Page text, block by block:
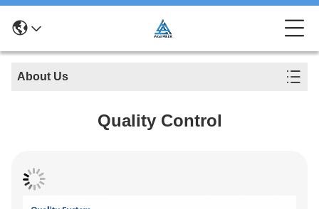
About Us
Quality Control